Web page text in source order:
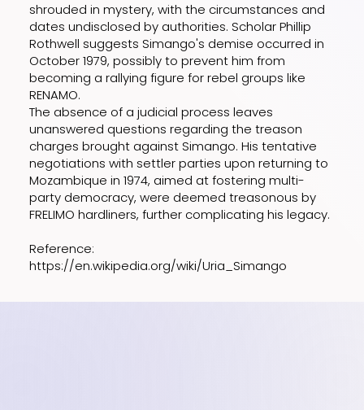
shrouded in mystery, with the circumstances and
dates undisclosed by authorities. Scholar Phillip
Rothwell suggests Simango's demise occurred in
October 1979, possibly to prevent him from
becoming a rallying figure for rebel groups like
RENAMO.
The absence of a judicial process leaves
unanswered questions regarding the treason
charges brought against Simango. His tentative
negotiations with settler parties upon returning to
Mozambique in 1974, aimed at fostering multi-
party democracy, were deemed treasonous by
FRELIMO hardliners, further complicating his legacy.
Reference:
https://en.wikipedia.org/wiki/Uria_Simango